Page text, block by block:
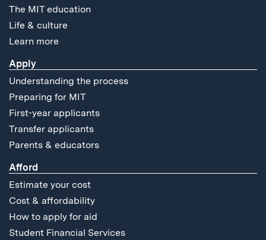
The MIT education
Life & culture
Learn more
Apply
Understanding the process
Preparing for MIT
First-year applicants
Transfer applicants
Parents & educators
Afford
Estimate your cost
Cost & affordability
How to apply for aid
Student Financial Services